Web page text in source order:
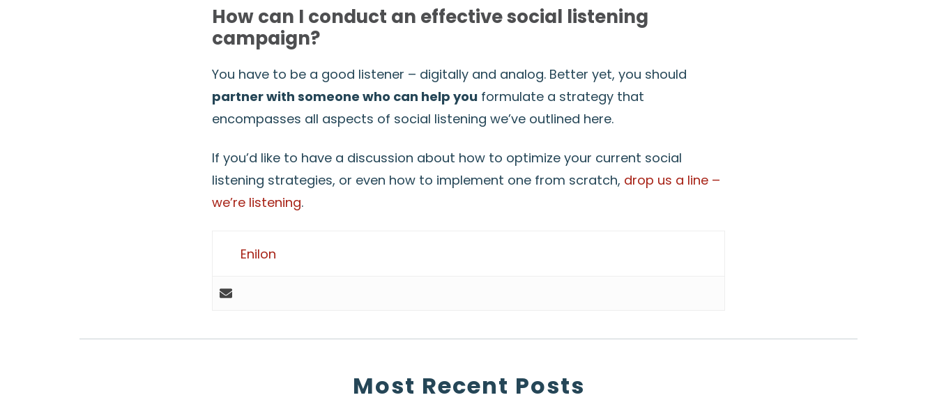
How can I conduct an effective social listening
campaign?
You have to be a good listener – digitally and analog. Better yet, you should
partner with someone who can help you formulate a strategy that
encompasses all aspects of social listening we’ve outlined here.
If you’d like to have a discussion about how to optimize your current social
listening strategies, or even how to implement one from scratch, drop us a line –
we’re listening.
Enilon
Most Recent Posts